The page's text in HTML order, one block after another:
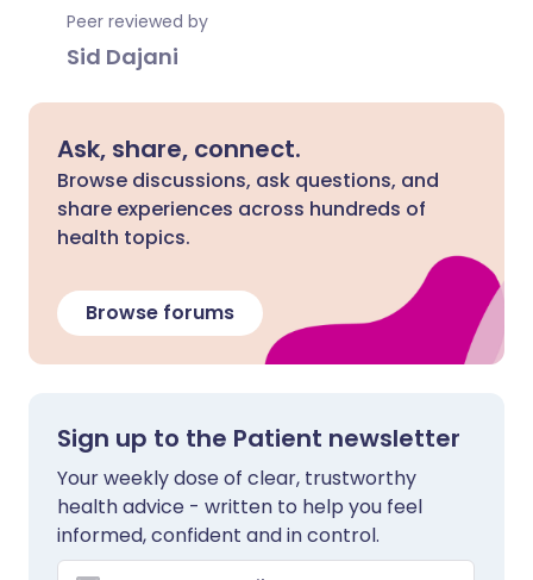
Peer reviewed by
Sid Dajani
Ask, share, connect.
Browse discussions, ask questions, and
share experiences across hundreds of
health topics.
Browse forums
Sign up to the Patient newsletter
Your weekly dose of clear, trustworthy
health advice - written to help you feel
informed, confident and in control.